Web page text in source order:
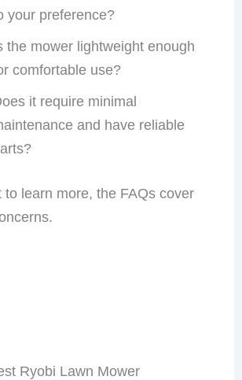
your preference?
the mower lightweight enough
comfortable use?
it require minimal
and have reliable
to learn more, the FAQs cover
Ryobi Lawn Mower